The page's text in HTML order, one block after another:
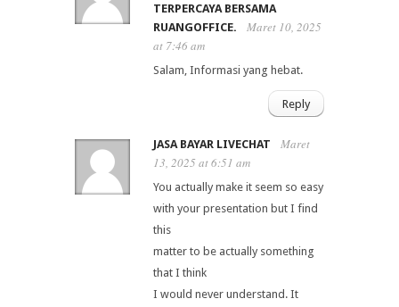
TERPERCAYA BERSAMA
RUANGOFFICE.
Maret 10, 2025
at 7:46 am
Salam, Informasi yang hebat.
Reply
JASA BAYAR LIVECHAT
Maret
13, 2025 at 6:51 am
You actually make it seem so easy
with your presentation but I find
this
matter to be actually something
that I think
I would never understand. It